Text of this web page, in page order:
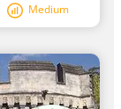
Medium